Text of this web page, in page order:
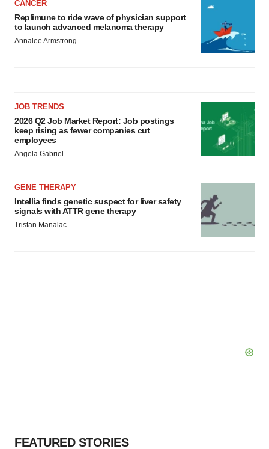
CANCER
Replimune to ride wave of physician support
to launch advanced melanoma therapy
Annalee Armstrong
JOB TRENDS
2026 Q2 Job Market Report: Job postings
keep rising as fewer companies cut
employees
Angela Gabriel
GENE THERAPY
Intellia finds genetic suspect for liver safety
signals with ATTR gene therapy
Tristan Manalac
FEATURED STORIES